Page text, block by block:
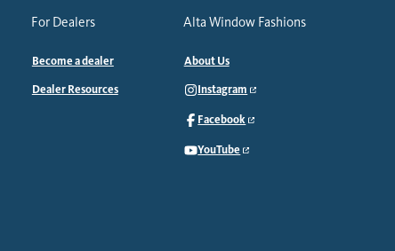
For Dealers
Become a dealer
Dealer Resources
Alta Window Fashions
About Us
Instagram
Facebook
YouTube